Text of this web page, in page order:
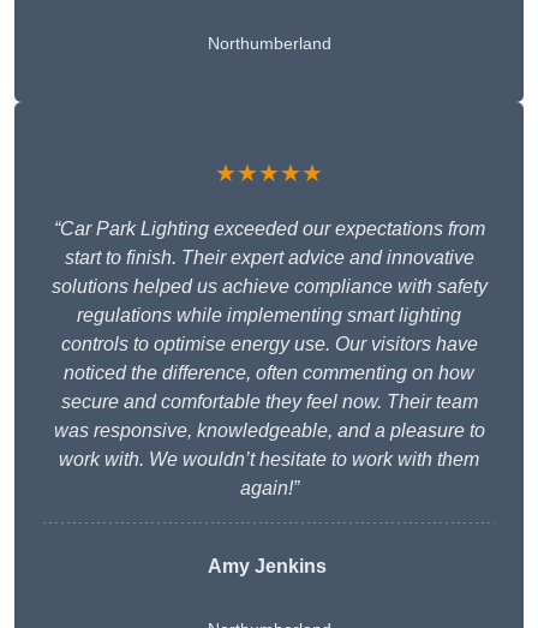
Northumberland
★★★★★
“Car Park Lighting exceeded our expectations from
start to finish. Their expert advice and innovative
solutions helped us achieve compliance with safety
regulations while implementing smart lighting
controls to optimise energy use. Our visitors have
noticed the difference, often commenting on how
secure and comfortable they feel now. Their team
was responsive, knowledgeable, and a pleasure to
work with. We wouldn’t hesitate to work with them
again!”
Amy Jenkins